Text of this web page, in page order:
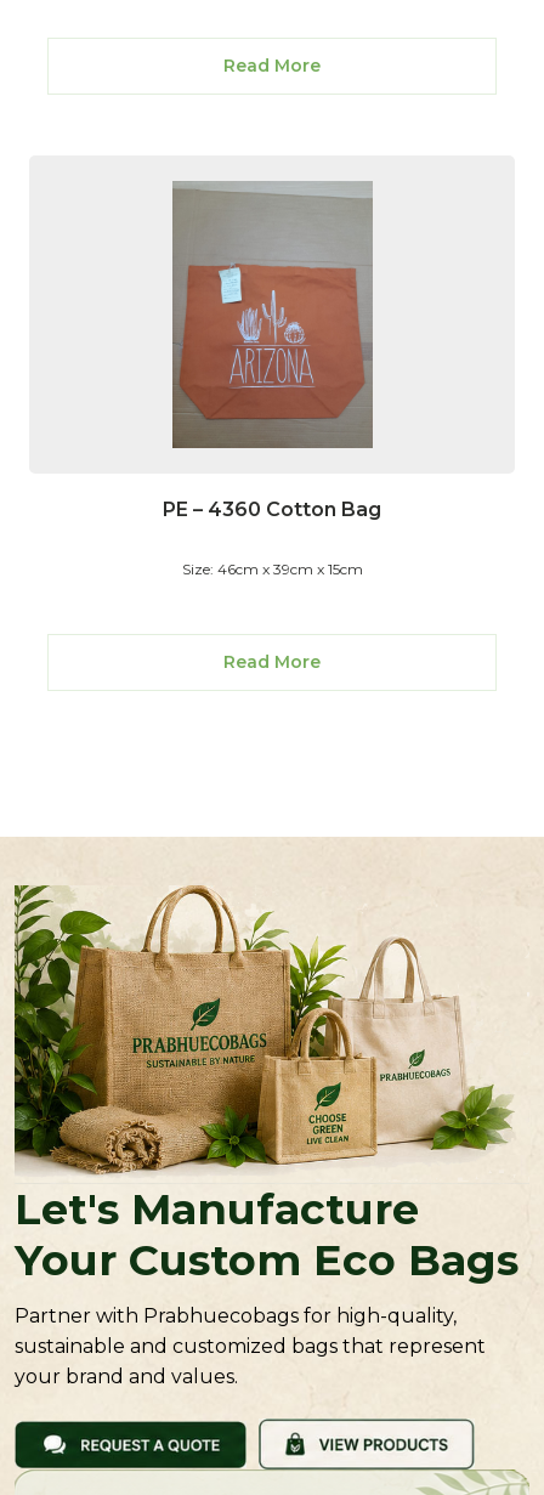
Read More
PE – 4360 Cotton Bag
Size: 46cm x 39cm x 15cm
Read More
Let's Manufacture
Your Custom Eco Bags
Partner with Prabhuecobags for high-quality,
sustainable and customized bags that represent
your brand and values.